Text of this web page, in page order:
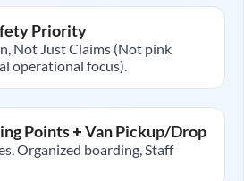
Priority
Not Just Claims (Not pink
operational focus).
Points + Van Pickup/Drop
Organized boarding, Staff